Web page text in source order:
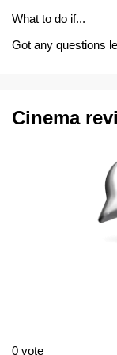
What to do if...
Got any questions
Cinema
0 vote